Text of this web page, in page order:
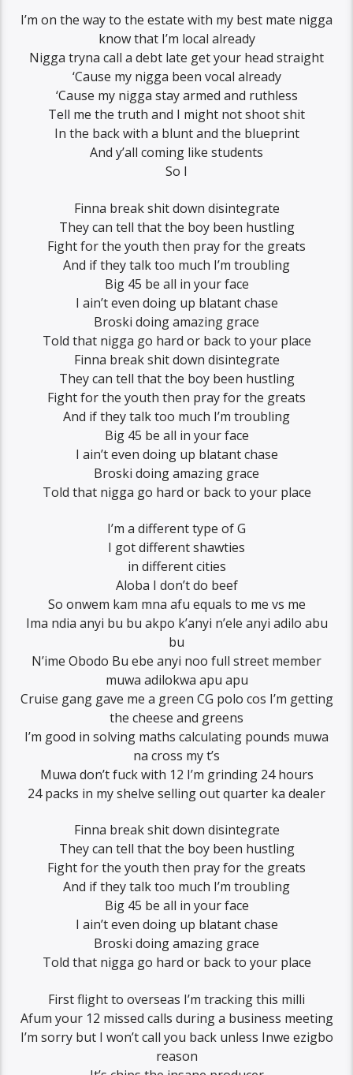
I’m on the way to the estate with my best mate nigga
know that I’m local already
Nigga tryna call a debt late get your head straight
‘Cause my nigga been vocal already
‘Cause my nigga stay armed and ruthless
Tell me the truth and I might not shoot shit
In the back with a blunt and the blueprint
And y’all coming like students
So I
Finna break shit down disintegrate
They can tell that the boy been hustling
Fight for the youth then pray for the greats
And if they talk too much I’m troubling
Big 45 be all in your face
I ain’t even doing up blatant chase
Broski doing amazing grace
Told that nigga go hard or back to your place
Finna break shit down disintegrate
They can tell that the boy been hustling
Fight for the youth then pray for the greats
And if they talk too much I’m troubling
Big 45 be all in your face
I ain’t even doing up blatant chase
Broski doing amazing grace
Told that nigga go hard or back to your place
I’m a different type of G
I got different shawties
in different cities
Aloba I don’t do beef
So onwem kam mna afu equals to me vs me
Ima ndia anyi bu bu akpo k’anyi n’ele anyi adilo abu
bu
N’ime Obodo Bu ebe anyi noo full street member
muwa adilokwa apu apu
Cruise gang gave me a green CG polo cos I’m getting
the cheese and greens
I’m good in solving maths calculating pounds muwa
na cross my t’s
Muwa don’t fuck with 12 I’m grinding 24 hours
24 packs in my shelve selling out quarter ka dealer
Finna break shit down disintegrate
They can tell that the boy been hustling
Fight for the youth then pray for the greats
And if they talk too much I’m troubling
Big 45 be all in your face
I ain’t even doing up blatant chase
Broski doing amazing grace
Told that nigga go hard or back to your place
First flight to overseas I’m tracking this milli
Afum your 12 missed calls during a business meeting
I’m sorry but I won’t call you back unless Inwe ezigbo
reason